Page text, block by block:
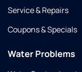
Service & Repairs
Coupons & Specials
Water Problems